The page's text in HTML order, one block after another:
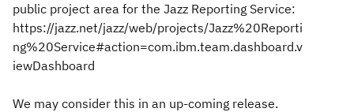
public project area for the Jazz Reporting Service:
https://jazz.net/jazz/web/projects/Jazz%20Reporti
ng%20Service#action=com.ibm.team.dashboard.v
iewDashboard
We may consider this in an up-coming release.